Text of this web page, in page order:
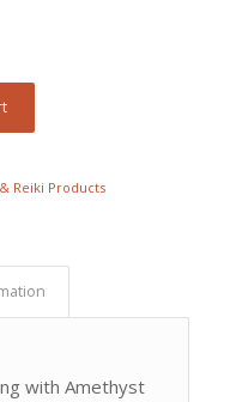
Reiki Products
with Amethyst